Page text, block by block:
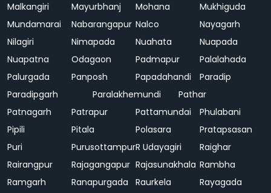
Malkangiri Mayurbhanj Mohana
Mukhiguda
Mundamarai
Nabarangapur Nalco
Nayagarh
Nilagiri
Nimapada Nuahata
Nuapada
Nuapatna
Odagaon Padmapur
Palalahada
Palurgada
Panposh Papadahandi
Paradip
Paradipgarh
Paralakhemundi
Pathar
Patnagarh
Patrapur Pattamundai
Phulabani
Pipili
Pitala Polasara
Pratapsasan
Puri
PurusottampurR Udayagiri
Raighar
Rairangpur
Rajagangapur Rajasunakhala Rambha
Ramgarh
Ranapurgada Raurkela
Rayagada